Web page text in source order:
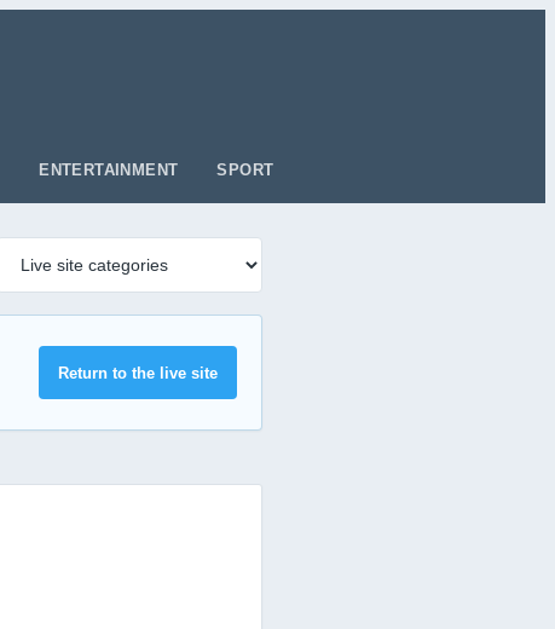
ENTERTAINMENT SPORT
Return to the live site